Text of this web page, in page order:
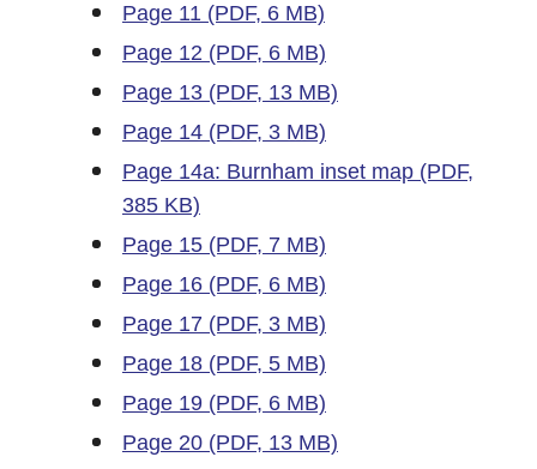
Page 11 (PDF, 6 MB)
Page 12 (PDF, 6 MB)
Page 13 (PDF, 13 MB)
Page 14 (PDF, 3 MB)
Page 14a: Burnham inset map (PDF,
385 KB)
Page 15 (PDF, 7 MB)
Page 16 (PDF, 6 MB)
Page 17 (PDF, 3 MB)
Page 18 (PDF, 5 MB)
Page 19 (PDF, 6 MB)
Page 20 (PDF, 13 MB)